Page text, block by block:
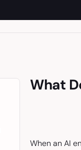
What
When an AI